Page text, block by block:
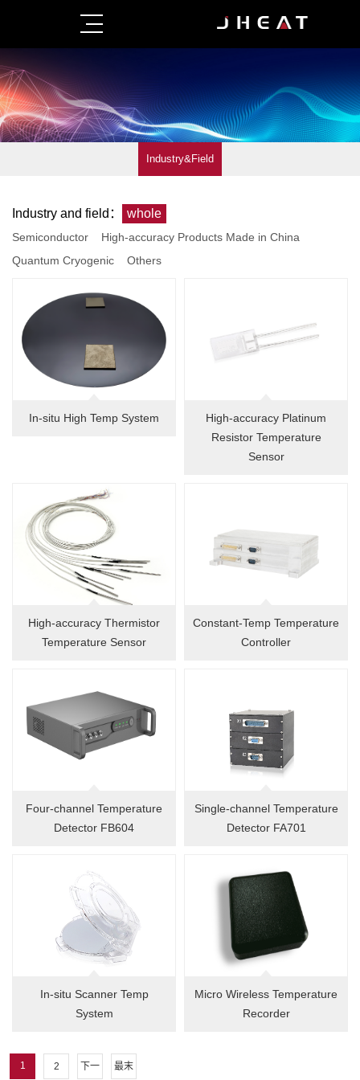
Industry&Field
Industry and field： whole
Semiconductor
High-accuracy Products Made in China
Quantum Cryogenic
Others
In-situ High Temp System
High-accuracy Platinum
Resistor Temperature
Sensor
High-accuracy Thermistor
Temperature Sensor
Constant-Temp Temperature
Controller
Four-channel Temperature
Detector FB604
Single-channel Temperature
Detector FA701
In-situ Scanner Temp
System
Micro Wireless Temperature
Recorder
1 2 下一 最末